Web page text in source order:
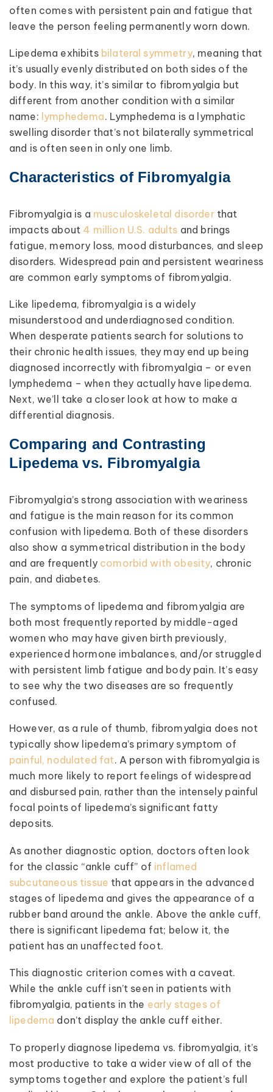
often comes with persistent pain and fatigue that
leave the person feeling permanently worn down.
Lipedema exhibits bilateral symmetry, meaning that
it’s usually evenly distributed on both sides of the
body. In this way, it’s similar to fibromyalgia but
different from another condition with a similar
name: lymphedema. Lymphedema is a lymphatic
swelling disorder that’s not bilaterally symmetrical
and is often seen in only one limb.
Characteristics of Fibromyalgia
Fibromyalgia is a musculoskeletal disorderthat
impacts about 4 million U.S. adults and brings
fatigue, memory loss, mood disturbances, and sleep
disorders. Widespread pain and persistent weariness
are common early symptoms of fibromyalgia.
Like lipedema, fibromyalgia is a widely
misunderstood and underdiagnosed condition.
When desperate patients search for solutions to
their chronic health issues, they may end up being
diagnosed incorrectly with fibromyalgia – or even
lymphedema – when they actually have lipedema.
Next, we’ll take a closer look at how to make a
differential diagnosis.
Comparing and Contrasting
Lipedema vs. Fibromyalgia
Fibromyalgia’s strong association with weariness
and fatigue is the main reason for its common
confusion with lipedema. Both of these disorders
also show a symmetrical distribution in the body
and are frequently comorbid with obesity, chronic
pain, and diabetes.
The symptoms of lipedema and fibromyalgia are
both most frequently reported by middle-aged
women who may have given birth previously,
experienced hormone imbalances, and/or struggled
with persistent limb fatigue and body pain. It’s easy
to see why the two diseases are so frequently
confused.
However, as a rule of thumb, fibromyalgia does not
typically show lipedema’s primary symptom of
painful, nodulated fat. A person with fibromyalgia is
much more likely to report feelings of widespread
and disbursed pain, rather than the intensely painful
focal points of lipedema’s significant fatty
deposits.
As another diagnostic option, doctors often look
for the classic “ankle cuff” of inflamed
subcutaneous tissue that appears in the advanced
stages of lipedema and gives the appearance of a
rubber band around the ankle. Above the ankle cuff,
there is significant lipedema fat; below it, the
patient has an unaffected foot.
This diagnostic criterion comes with a caveat.
While the ankle cuff isn’t seen in patients with
fibromyalgia, patients in the early stages of
lipedema don’t display the ankle cuff either.
To properly diagnose lipedema vs. fibromyalgia, it’s
most productive to take a wider view of all of the
symptoms together and explore the patient’s full